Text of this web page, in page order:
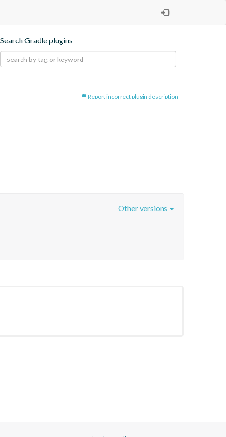
Search Gradle plugins
Report incorrect plugin description
Other versions